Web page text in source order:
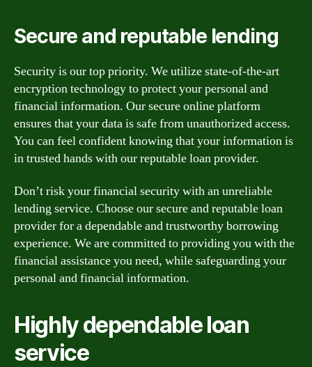
Secure and reputable lending
Security is our top priority. We utilize state-of-the-art
encryption technology to protect your personal and
financial information. Our secure online platform
ensures that your data is safe from unauthorized access.
You can feel confident knowing that your information is
in trusted hands with our reputable loan provider.
Don’t risk your financial security with an unreliable
lending service. Choose our secure and reputable loan
provider for a dependable and trustworthy borrowing
experience. We are committed to providing you with the
financial assistance you need, while safeguarding your
personal and financial information.
Highly dependable loan
service